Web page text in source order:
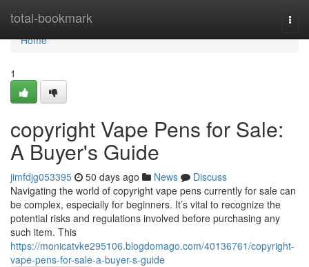
total-bookmark
Home
Home
1
copyright Vape Pens for Sale:
A Buyer's Guide
jimfdjg053395 50 days ago News
Discuss
Navigating the world of copyright vape pens currently for sale can
be complex, especially for beginners. It’s vital to recognize the
potential risks and regulations involved before purchasing any
such item. This
https://monicatvke295106.blogdomago.com/40136761/copyright-
vape-pens-for-sale-a-buyer-s-guide